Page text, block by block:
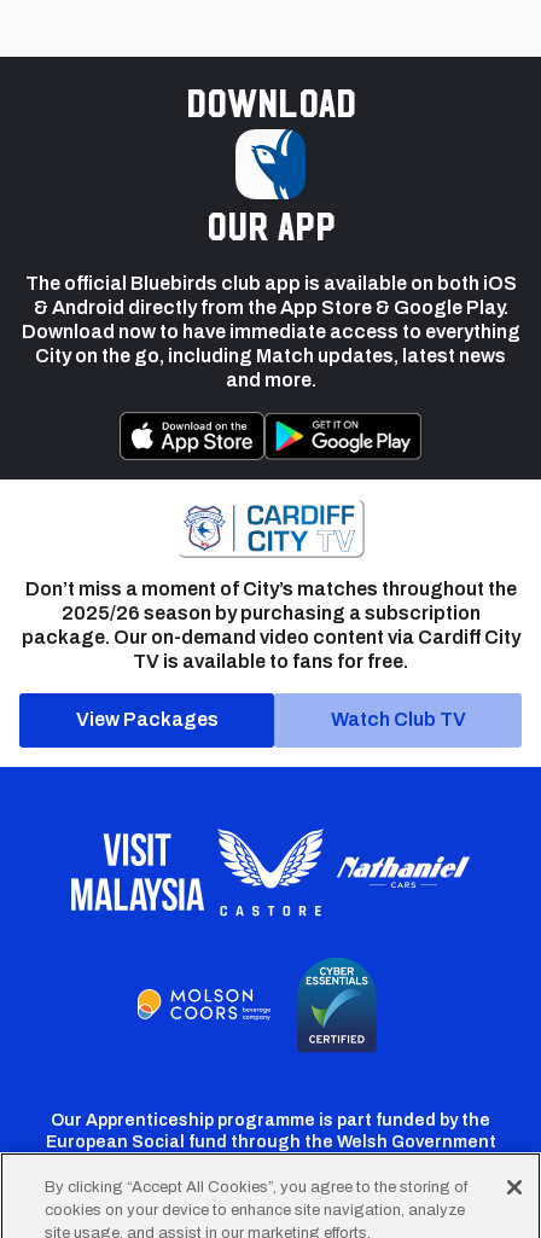
Download
our app
The official Bluebirds club app is available on both iOS
& Android directly from the App Store & Google Play.
Download now to have immediate access to everything
City on the go, including Match updates, latest news
and more.
Don’t miss a moment of City’s matches throughout the
2025/26 season by purchasing a subscription
package. Our on-demand video content via Cardiff City
TV is available to fans for free.
View Packages Watch Club TV
Our Apprenticeship programme is part funded by the
European Social fund through the Welsh Government
CardiffCardiffCardiffCardiffCardiff
By clicking “Accept All Cookies”, you agree to the storing of
cookies on your device to enhance site navigation, analyze
site usage, and assist in our marketing efforts.